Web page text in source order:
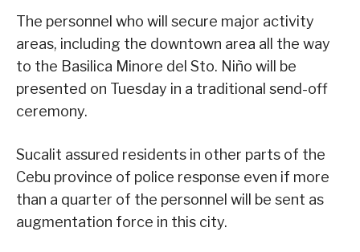
The personnel who will secure major activity
areas, including the downtown area all the way
to the Basilica Minore del Sto. Niño will be
presented on Tuesday in a traditional send-off
ceremony.
Sucalit assured residents in other parts of the
Cebu province of police response even if more
than a quarter of the personnel will be sent as
augmentation force in this city.